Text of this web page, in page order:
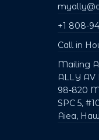
+1 808-
Call in
Mailing
ALLY AV
98-820
SPC 5,
Aiea,